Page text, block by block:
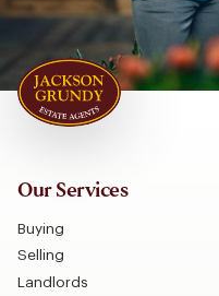
Our Services
Buying
Selling
Landlords